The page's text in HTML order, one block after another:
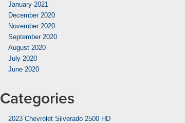
January 2021
December 2020
November 2020
September 2020
August 2020
July 2020
June 2020
Categories
2023 Chevrolet Silverado 2500 HD